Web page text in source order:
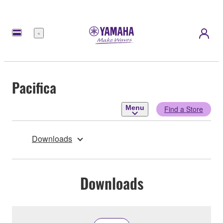
Menu
Pacifica
Menu Find a Store
Downloads
Downloads